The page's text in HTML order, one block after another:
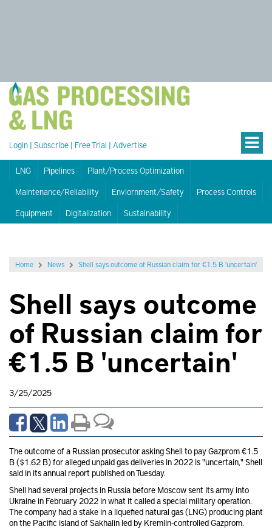
Login | Subscribe | Free Trial | Advertise
LNG Pipelines
Plant/Process Optimization
Maintenance/Reliability
Enviornment/Safety
Process Controls
Equipment
Digitalization Sustainability
Home News Shell says outcome of Russian claim for €1.5 B 'uncertain'
Shell says outcome
of Russian claim for
€1.5 B 'uncertain'
3/25/2025
The outcome of a Russian prosecutor asking Shell to pay Gazprom €1.5
B ($1.62 B) for alleged unpaid gas deliveries in 2022 is "uncertain," Shell
said in its annual report published on Tuesday.
Shell had several projects in Russia before Moscow sent its army into
Ukraine in February 2022 in what it called a special military operation.
The company had a stake in a liquefied natural gas (LNG) producing plant
on the Pacific island of Sakhalin led by Kremlin-controlled Gazprom.